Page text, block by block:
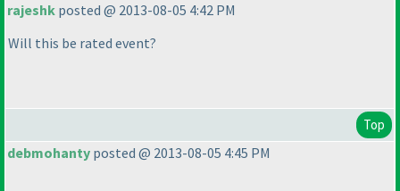
rajeshk posted @ 2013-08-05 4:42 PM
Will this be rated event?
Top
debmohanty posted @ 2013-08-05 4:45 PM